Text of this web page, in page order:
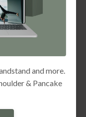
and more.
& Pancake